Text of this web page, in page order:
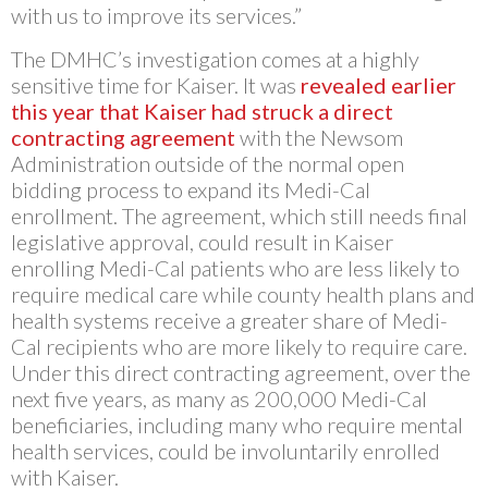
with us to improve its services.”
The DMHC’s investigation comes at a highly
sensitive time for Kaiser. It was revealed earlier
this year that Kaiser had struck a direct
contracting agreement with the Newsom
Administration outside of the normal open
bidding process to expand its Medi-Cal
enrollment. The agreement, which still needs final
legislative approval, could result in Kaiser
enrolling Medi-Cal patients who are less likely to
require medical care while county health plans and
health systems receive a greater share of Medi-
Cal recipients who are more likely to require care.
Under this direct contracting agreement, over the
next five years, as many as 200,000 Medi-Cal
beneficiaries, including many who require mental
health services, could be involuntarily enrolled
with Kaiser.